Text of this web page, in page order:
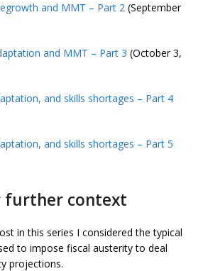
and MMT – Part 2 (September
and MMT – Part 3 (October 3,
and skills shortages – Part 4
and skills shortages – Part 5
further context
in this series I considered the typical
to impose fiscal austerity to deal
projections.